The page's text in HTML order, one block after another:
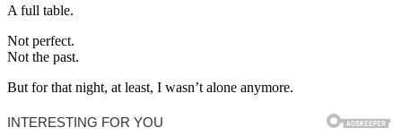
A full table.
Not perfect.
Not the past.
But for that night, at least, I wasn’t alone anymore.